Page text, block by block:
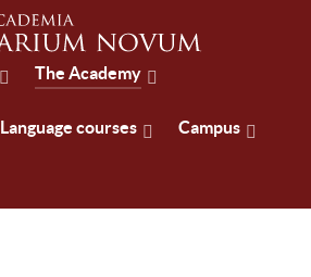
The Academy
Language courses Campus